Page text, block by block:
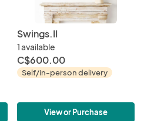
Swings.II
1 available
C$600.00
Self/in-person delivery
View or Purchase